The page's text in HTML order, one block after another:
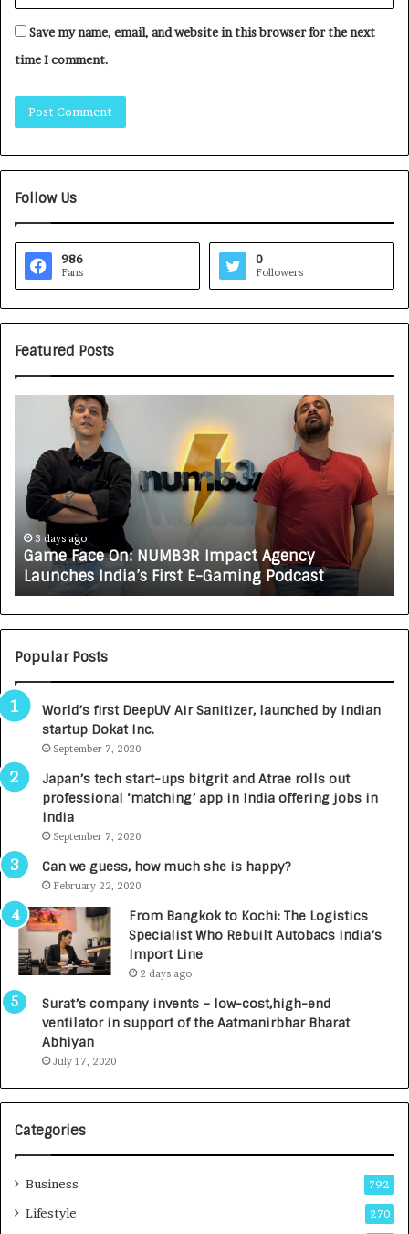
Save my name, email, and website in this browser for the next
time I comment.
Follow Us
986
Fans
0
Followers
Featured Posts
Impact Agency
E-Gaming Podcast
o
w
C
A
X
A
U
T
O
E
n
e
s
,
0
I
n
w
How CARJAX AUTO
Growing Auto Care
Popular Posts
World’s first DeepUV Air Sanitizer, launched by Indian
startup Dokat Inc.
September 7, 2020
Japan’s tech start-ups bitgrit and Atrae rolls out
professional ‘matching’ app in India offering jobs in
India
September 7, 2020
Can we guess, how much she is happy?
February 22, 2020
From Bangkok to Kochi: The Logistics
Specialist Who Rebuilt Autobacs India’s
Import Line
2 days ago
Surat’s company invents – low-cost,high-end
ventilator in support of the Aatmanirbhar Bharat
Abhiyan
July 17, 2020
Categories
Business 792
Lifestyle 270